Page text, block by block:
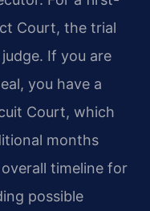
Court, the trial
If you are
you have a
Court, which
months
timeline for
possible